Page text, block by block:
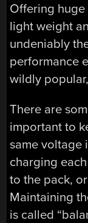
Offering
light weight
undeniably
performance
wildly
There are
important to
same voltage
charging
to the pack,
Maintaining
is called